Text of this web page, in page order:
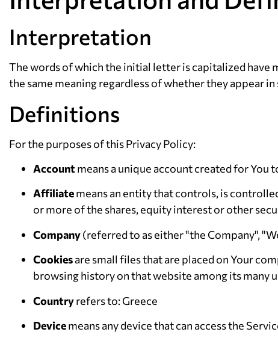
Interpretation
The words of which the initial letter is capitalized
the same meaning regardless of whether they appear
Definitions
For the purposes of this Privacy Policy:
Accountmeans a unique account created for You
Affiliatemeans an entity that controls, is
or more of the shares, equity interest or other
Company(referred to as either "the Company",
Cookiesare small files that are placed on Your
browsing history on that website among its many
Countryrefers to: Greece
Devicemeans any device that can access the